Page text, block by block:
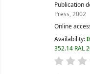
Publication
Press,2002
Online
Availability:
352.14 RAL